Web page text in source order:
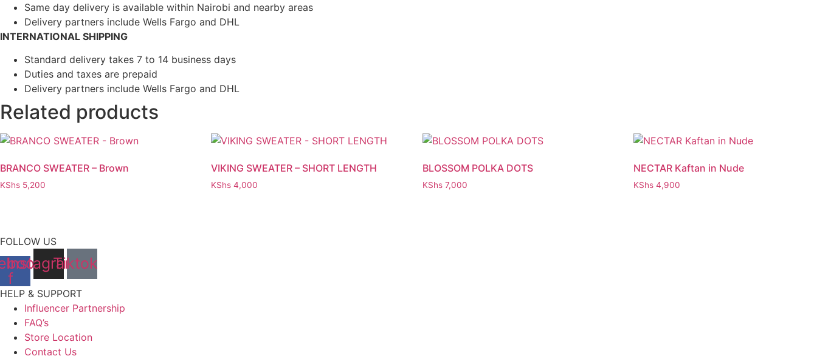
Same day delivery is available within Nairobi and nearby areas
Delivery partners include Wells Fargo and DHL
INTERNATIONAL SHIPPING
Standard delivery takes 7 to 14 business days
Duties and taxes are prepaid
Delivery partners include Wells Fargo and DHL
Related products
BRANCO SWEATER – Brown
KShs 5,200
VIKING SWEATER – SHORT LENGTH
KShs 4,000
BLOSSOM POLKA DOTS
KShs7,000
NECTAR Kaftan in Nude
KShs 4,900
FOLLOW US
f
Instagram
Tiktok
HELP & SUPPORT
Influencer Partnership
FAQ’s
Store Location
Contact Us